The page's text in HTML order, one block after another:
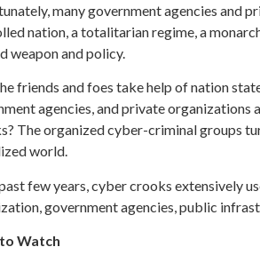
many government agencies and
nation, a totalitarian regime, a
weapon and policy.
friends and foes take help of nation
agencies, and private
The organized cyber-criminal groups
world.
few years, cyber crooks extensively
government agencies, public
Watch